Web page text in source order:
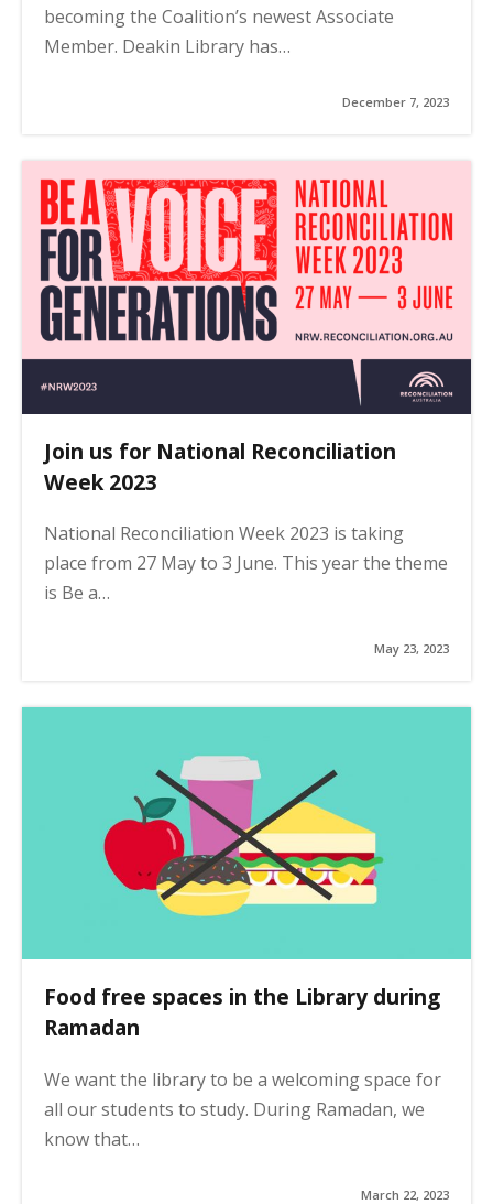
becoming the Coalition’s newest Associate
Member. Deakin Library has…
December 7, 2023
Join us for National Reconciliation
Week 2023
National Reconciliation Week 2023 is taking
place from 27 May to 3 June. This year the theme
is Be a…
May 23, 2023
Food free spaces in the Library during
Ramadan
We want the library to be a welcoming space for
all our students to study. During Ramadan, we
know that…
March 22, 2023